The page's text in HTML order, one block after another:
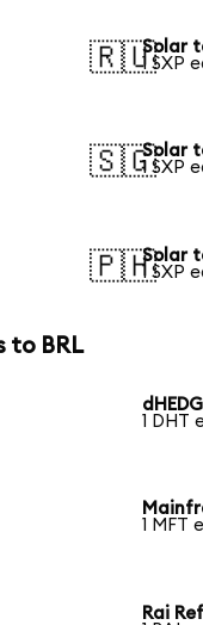
🇷🇺Solar
1 SXP
🇸🇬Solar
1 SXP
🇵🇭Solar
1 SXP
to BRL
1 DHT
1 MFT
Rai